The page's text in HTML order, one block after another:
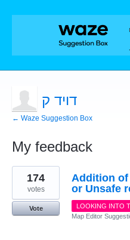
דויד ק
← Waze Suggestion Box
My feedback
1
result
found
Addition of
or Unsafe
174
votes
Vote LOOKING INTO
Map Editor